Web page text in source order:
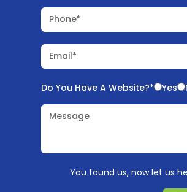
Phone*
Email*
Do You Have A Website?* Yes
Message
You found us, now let us